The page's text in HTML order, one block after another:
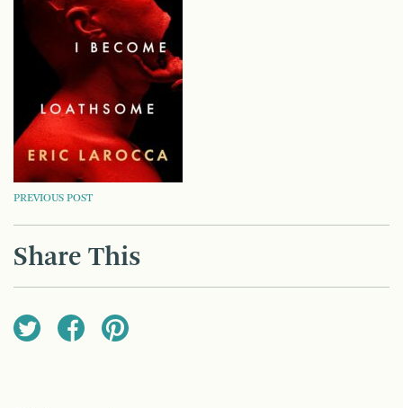
POST
NAVIGATION
PREVIOUS POST
Share This